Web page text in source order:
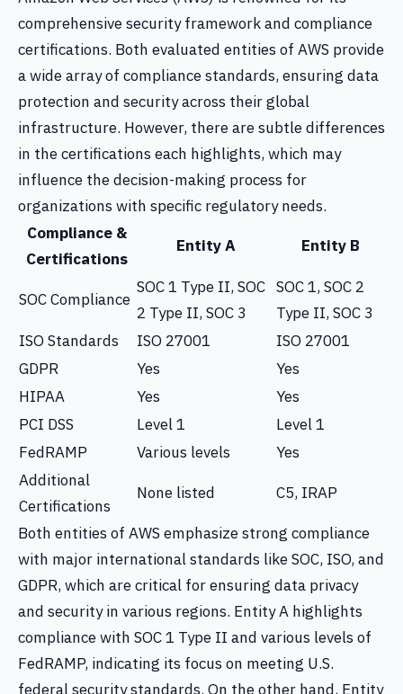
comprehensive security framework and compliance
certifications. Both evaluated entities of AWS provide
a wide array of compliance standards, ensuring data
protection and security across their global
infrastructure. However, there are subtle differences
in the certifications each highlights, which may
influence the decision-making process for
organizations with specific regulatory needs.
Compliance &
Certifications
Entity A Entity B
SOC Compliance
SOC 1 Type II, SOC
2 Type II, SOC 3
SOC 1, SOC 2
Type II, SOC 3
ISO Standards
ISO 27001
ISO 27001
GDPR
Yes
Yes
HIPAA
Yes
Yes
PCI DSS
Level 1
Level 1
FedRAMP
Various levels
Yes
Additional
Certifications
None listed C5, IRAP
Both entities of AWS emphasize strong compliance
with major international standards like SOC, ISO, and
GDPR, which are critical for ensuring data privacy
and security in various regions. Entity A highlights
compliance with SOC 1 Type II and various levels of
FedRAMP, indicating its focus on meeting U.S.
federal security standards. On the other hand, Entity